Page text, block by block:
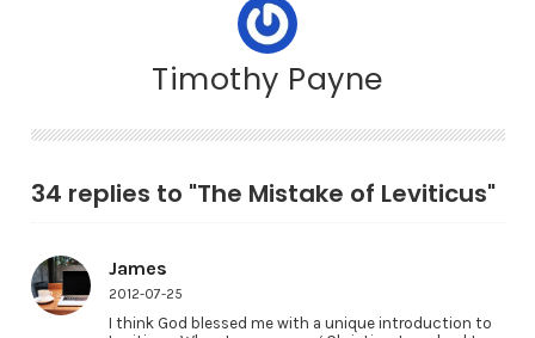
Timothy Payne
34 replies to "The Mistake of Leviticus"
James
2012-07-25
I think God blessed me with a unique introduction to